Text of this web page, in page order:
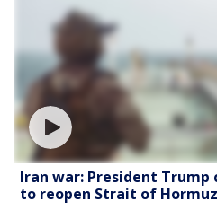
Iran war: President Trump
to reopen Strait of Hormuz